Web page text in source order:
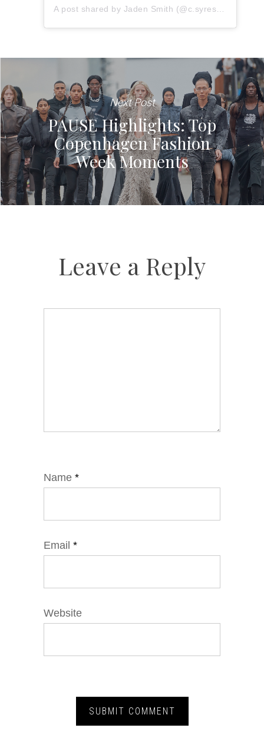
Next Post
PAUSE Highlights: Top
Copenhagen Fashion
Week Moments
Leave a Reply
Name *
Email *
Website